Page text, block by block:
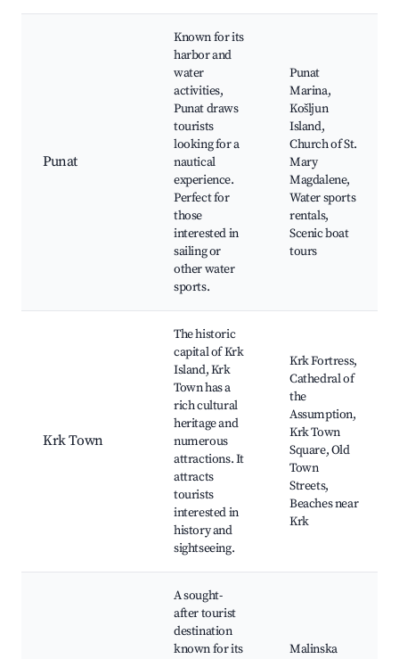
Punat
Known for its
harbor and
water
activities,
Punat draws
tourists
looking for a
nautical
experience.
Perfect for
those
interested in
sailing or
other water
sports.
Punat
Marina,
Košljun
Island,
Church of St.
Mary
Magdalene,
Water sports
rentals,
Scenic boat
tours
Krk Town
The historic
capital of Krk
Island, Krk
Town has a
rich cultural
heritage and
numerous
attractions. It
attracts
tourists
interested in
history and
sightseeing.
Krk Fortress,
Cathedral of
the
Assumption,
Krk Town
Square, Old
Town
Streets,
Beaches near
Krk
A sought-
after tourist
destination
known for its
Malinska